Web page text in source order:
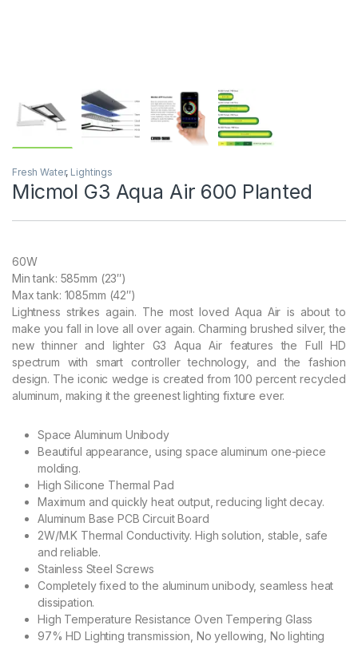
Fresh Water, Lightings
Micmol G3 Aqua Air 600 Planted
60W
Min tank: 585mm (23″)
Max tank: 1085mm (42″)
Lightness strikes again. The most loved Aqua Air is about to
make you fall in love all over again. Charming brushed silver, the
new thinner and lighter G3 Aqua Air features the Full HD
spectrum with smart controller technology, and the fashion
design. The iconic wedge is created from 100 percent recycled
aluminum, making it the greenest lighting fixture ever.
Space Aluminum Unibody
Beautiful appearance, using space aluminum one-piece
molding.
High Silicone Thermal Pad
Maximum and quickly heat output, reducing light decay.
Aluminum Base PCB Circuit Board
2W/M.K Thermal Conductivity. High solution, stable, safe
and reliable.
Stainless Steel Screws
Completely fixed to the aluminum unibody, seamless heat
dissipation.
High Temperature Resistance Oven Tempering Glass
97% HD Lighting transmission, No yellowing, No lighting